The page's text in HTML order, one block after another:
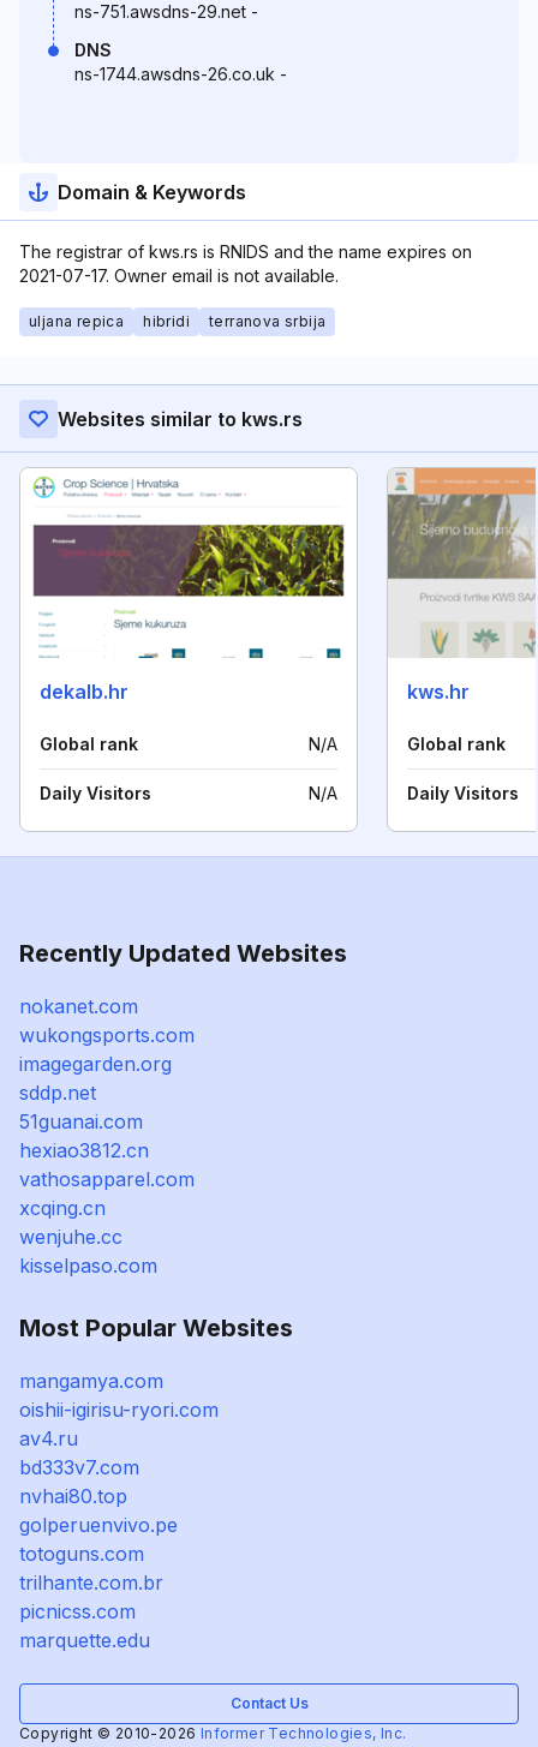
ns-751.awsdns-29.net -
DNS
ns-1744.awsdns-26.co.uk -
Domain & Keywords
The registrar of kws.rs is RNIDS and the name expires on
2021-07-17. Owner email is not available.
uljana repica hibridi terranova srbija
Websites similar to kws.rs
dekalb.hr
Global rank N/A
Daily Visitors N/A
kws.hr
Global rank
Daily Visitors
Recently Updated Websites
nokanet.com
wukongsports.com
imagegarden.org
sddp.net
51guanai.com
hexiao3812.cn
vathosapparel.com
xcqing.cn
wenjuhe.cc
kisselpaso.com
Most Popular Websites
mangamya.com
oishii-igirisu-ryori.com
av4.ru
bd333v7.com
nvhai80.top
golperuenvivo.pe
totoguns.com
trilhante.com.br
picnicss.com
marquette.edu
Contact Us
Copyright © 2010-2026 Informer Technologies, Inc.